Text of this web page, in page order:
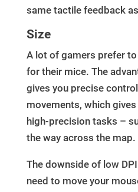
same tactile feedback
Size
A lot of gamers prefer
for their mice. The
gives you precise
movements, which
high-precision tasks –
the way across the map.
The downside of low
need to move your